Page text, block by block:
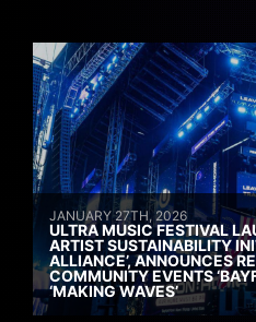
JANUARY 27TH, 2026
ULTRA MUSIC FESTIVAL
ARTIST SUSTAINABILITY
ALLIANCE’, ANNOUNCES
COMMUNITY EVENTS
‘MAKING WAVES’